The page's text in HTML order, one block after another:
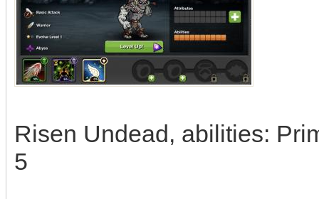
Risen Undead, abilities:
5